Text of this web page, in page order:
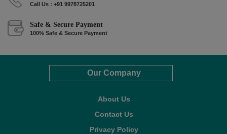
Call Us : +91 9978725201
Safe & Secure Payment
100% Safe & Secure Payment
Our Company
About Us
Contact Us
Privacy Policy